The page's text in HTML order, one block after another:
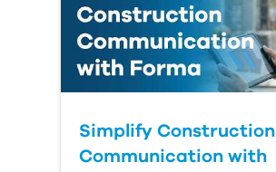
Simplify Construction
Communication with